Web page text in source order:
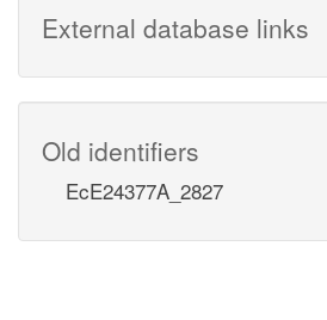
External database links
Old identifiers
EcE24377A_2827